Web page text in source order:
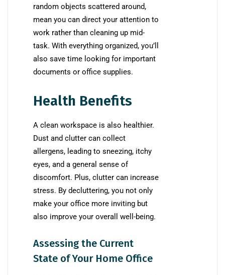
random objects scattered around,
mean you can direct your attention to
work rather than cleaning up mid-
task. With everything organized, you’ll
also save time looking for important
documents or office supplies.
Health Benefits
A clean workspace is also healthier.
Dust and clutter can collect
allergens, leading to sneezing, itchy
eyes, and a general sense of
discomfort. Plus, clutter can increase
stress. By decluttering, you not only
make your office more inviting but
also improve your overall well-being.
Assessing the Current
State of Your Home Office